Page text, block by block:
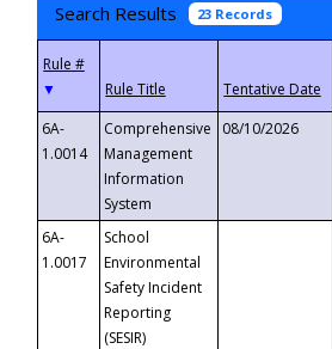
Search Results 23 Records
▼
6A-
1.0014
Comprehensive
Management
Information
System
08/10/2026
6A-
1.0017
School
Environmental
Safety Incident
Reporting
(SESIR)